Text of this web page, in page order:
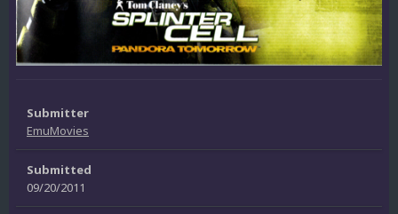
Submitter
EmuMovies
Submitted
09/20/2011